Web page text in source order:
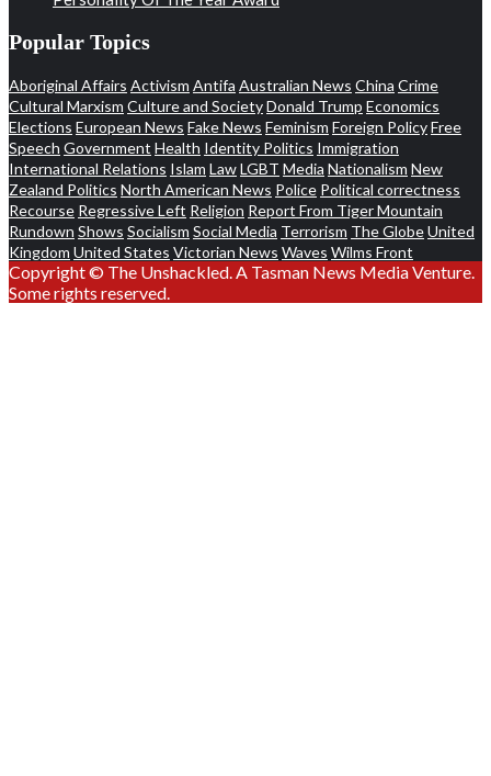
Popular Topics
Aboriginal Affairs Activism Antifa Australian News China Crime
Cultural Marxism Culture and SocietyDonald Trump Economics
Elections European News Fake News Feminism Foreign PolicyFree
Speech Government Health Identity Politics Immigration
International Relations Islam LawLGBT Media Nationalism New
Zealand Politics North American News Police Political correctness
Recourse Regressive Left Religion Report From Tiger Mountain
Rundown Shows Socialism Social Media Terrorism The GlobeUnited
Kingdom United States Victorian News Waves Wilms Front
Copyright © The Unshackled. A Tasman News Media Venture.
Some rights reserved.